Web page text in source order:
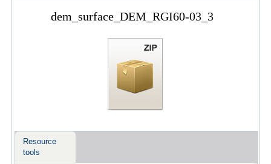
dem_surface_DEM_RGI60-03_3
Resource
tools